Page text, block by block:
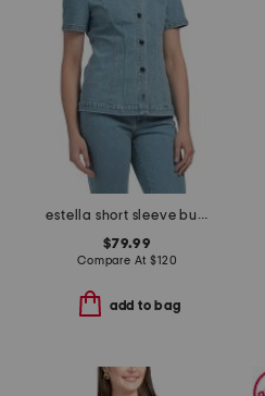
estella short sleeve button front top
$79.99
Compare At$120
add to bag